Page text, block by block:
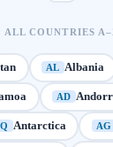
ALL COUNTRIES
AL Albania
AD
Antarctica AG